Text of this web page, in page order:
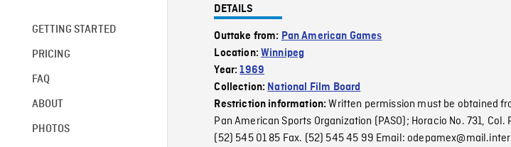
GETTING STARTED
PRICING
FAQ
ABOUT
PHOTOS
DETAILS
Outtake from: Pan American Games
Location:Winnipeg
Year:1969
Collection: National Film Board
Restriction information:Written permission must be obtained
Pan American Sports Organization (PASO); Horacio No. 731, Col.
(52) 545 01 85 Fax. (52) 545 45 99 Email: